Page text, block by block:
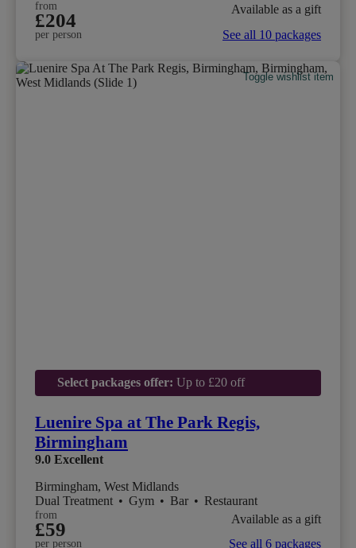
from
£204
per person
Available as a gift
See all 10 packages
Toggle wishlist item
Select packages offer: Up to £20 off
Luenire Spa at The Park Regis,
Birmingham
9.0 Excellent
Birmingham, West Midlands
Dual Treatment • Gym • Bar • Restaurant
from
£59
per person
Available as a gift
See all 6 packages